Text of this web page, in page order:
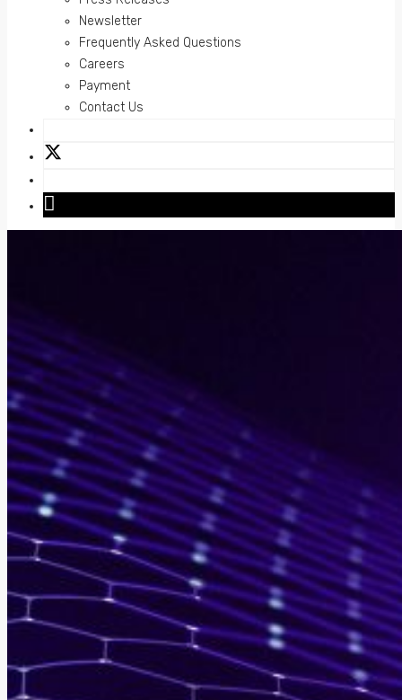
Newsletter
Frequently Asked Questions
Careers
Payment
Contact Us